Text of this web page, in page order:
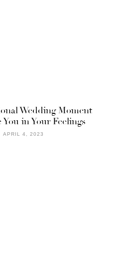
Wedding Moment
in Your Feelings
APRIL 4, 2023